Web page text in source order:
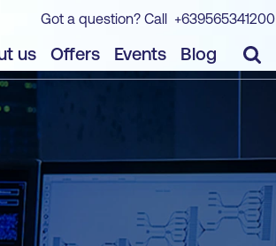
Got a question? Call +639565341200
us Offers Events Blog